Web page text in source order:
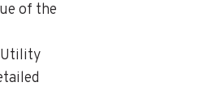
of the
Utility